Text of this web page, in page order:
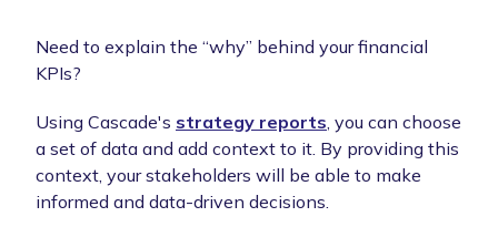
Need to explain the “why” behind your financial
KPIs?
Using Cascade's strategy reports, you can choose
a set of data and add context to it. By providing this
context, your stakeholders will be able to make
informed and data-driven decisions.